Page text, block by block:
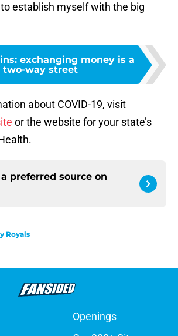
establish myself with the big
exchanging money is a
two-way street
about COVID-19, visit
or the website for your state’s
preferred source on
Royals
Openings